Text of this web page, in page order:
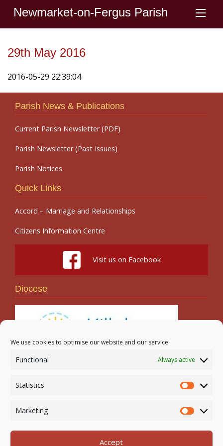
We use cookies to optimise our website and our service.
Functional Always active
Statistics
Statistics
Marketing
Accept
Newmarket-on-Fergus Parish
29th May 2016
2016-05-29 22:39:04
Parish News & Publications
Current Parish Newsletter (PDF)
Parish Newsletter (Past Issues)
Parish Notices
Quick Links
Accord – Marriage and Relationships
Citizens Information Centre
Visit us on Facebook
Diocese